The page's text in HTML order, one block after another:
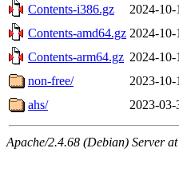
Contents-i386.gz
2024-10-
Contents-amd64.gz 2024-
Contents-arm64.gz 2024-
non-free/
2023-10-
ahs/
2023-
Apache/2.4.68 (Debian) Server